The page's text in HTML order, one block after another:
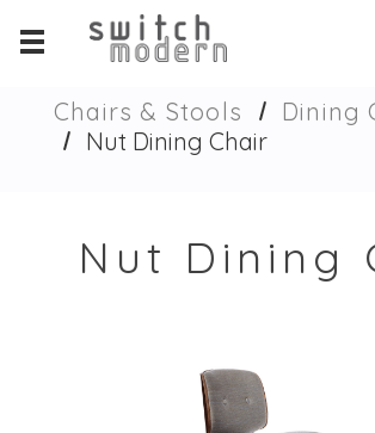
Chairs & Stools
Dining
Nut Dining Chair
Nut Dining